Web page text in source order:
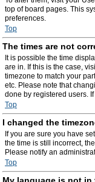
top of board pages. This
preferences.
Top
The times are not
It is possible the time
are in. If this is the case,
timezone to match your
etc. Please note that
done by registered users.
Top
I changed the
If you are sure you have
the time is still incorrect,
Please notify an
Top